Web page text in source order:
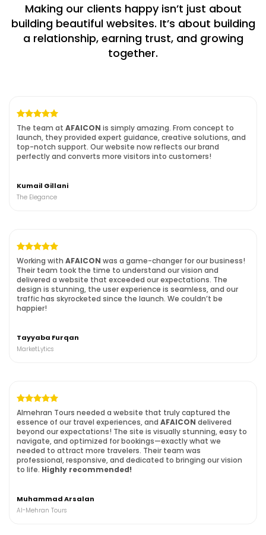
Making our clients happy isn’t just about
building beautiful websites. It’s about building
arelationship, earning trust, and growing
together.
The team at AFAICON is simply amazing. From concept to
launch, they provided expert guidance, creative solutions, and
top-notch support. Our website now reflects our brand
perfectly and converts more visitors into customers!
Kumail Gillani
The Elegance
Working with AFAICON was a game-changer for our business!
Their team took the time to understand our vision and
delivered a website that exceeded our expectations. The
design is stunning, the user experience is seamless, and our
traffic has skyrocketed since the launch. We couldn’t be
happier!
Tayyaba Furqan
MarketLytics
Almehran Tours needed a website that truly captured the
essence of our travel experiences, and AFAICON delivered
beyond our expectations! The site is visually stunning, easy to
navigate, and optimized for bookings—exactly what we
needed to attract more travelers. Their team was
professional, responsive, and dedicated to bringing our vision
to life. Highly recommended!
Muhammad Arsalan
Al-Mehran Tours